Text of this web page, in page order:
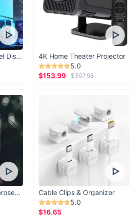
Smart LED Matrix Pixel Display
4K Home Theater Projector
5.0
$153.99
$307.98
Vintage Windproof Kerosene Railroad Lantern
Cable Clips & Organizer
5.0
$16.65